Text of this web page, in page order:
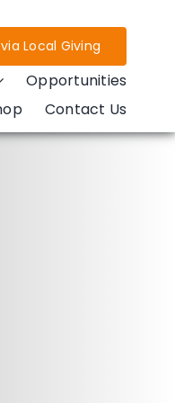
Local Giving
Opportunities
Contact Us